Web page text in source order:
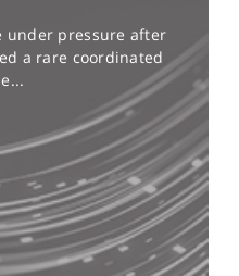
under pressure after
a rare coordinated